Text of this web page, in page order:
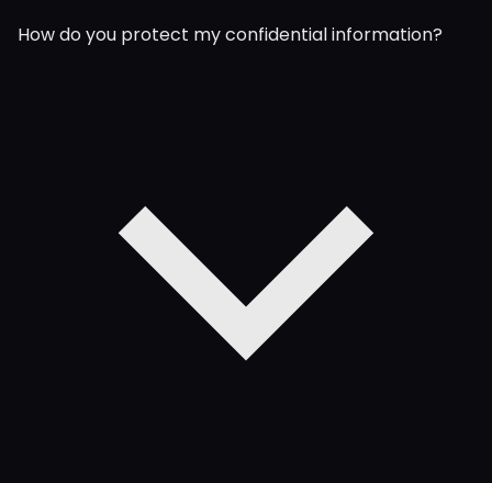
How do you protect my confidential information?